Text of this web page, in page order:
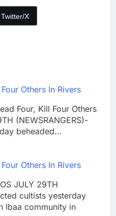
Twitter/X
Others In Rivers
Four, Kill Four Others
(NEWSRANGERS)-
beheaded…
Others In Rivers
JULY 29TH
cultists yesterday
Ibaa community in